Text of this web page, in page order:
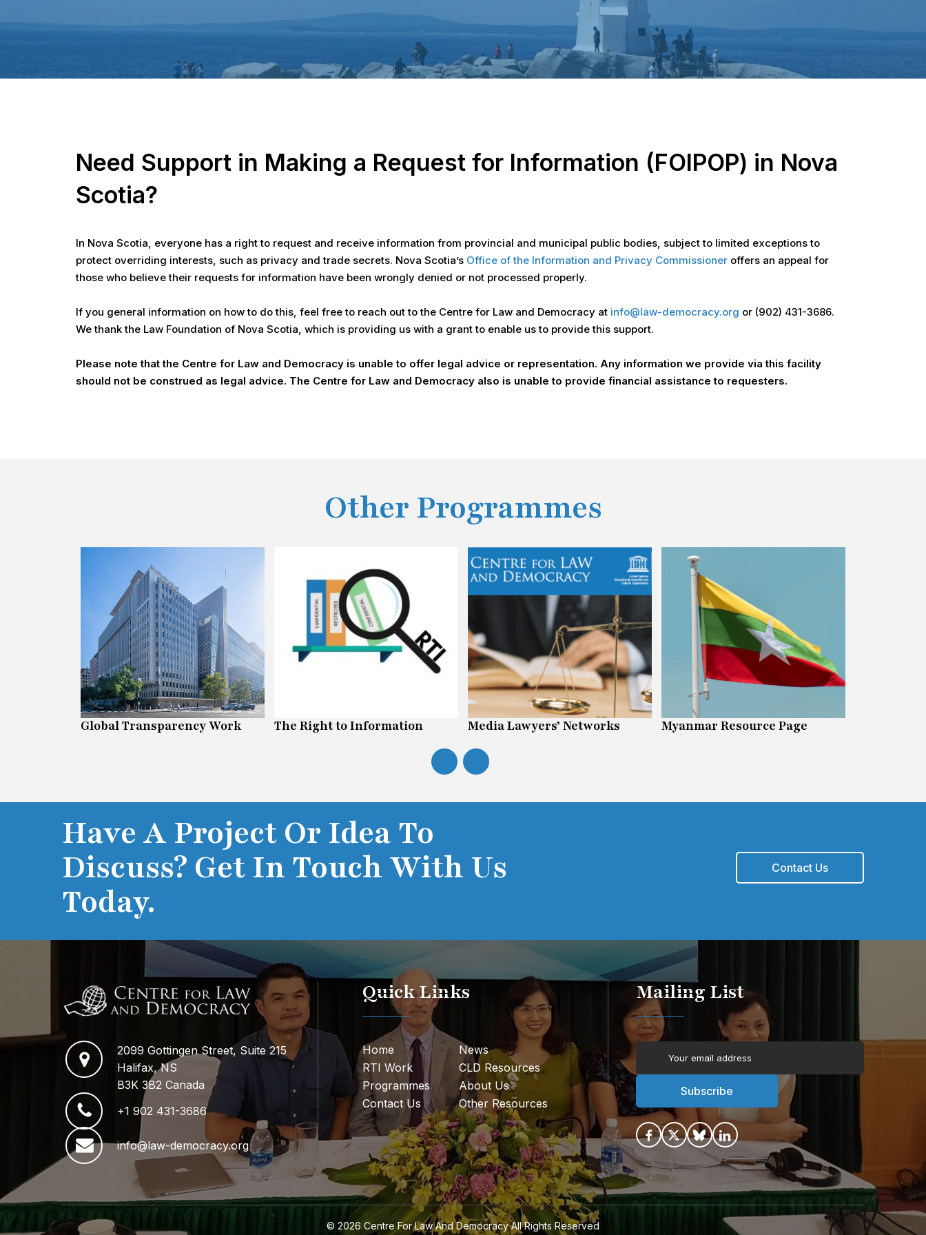
Need Support in Making a Request for Information (FOIPOP) in Nova
Scotia?
In Nova Scotia, everyone has a right to request and receive information from provincial and municipal public bodies, subject to limited exceptions to
protect overriding interests, such as privacy and trade secrets. Nova Scotia’s Office of the Information and Privacy Commissioner offers an appeal for
those who believe their requests for information have been wrongly denied or not processed properly.
If you general information on how to do this, feel free to reach out to the Centre for Law and Democracy at info@law-democracy.org or (902) 431-3686.
We thank the Law Foundation of Nova Scotia, which is providing us with a grant to enable us to provide this support.
Please note that the Centre for Law and Democracy is unable to offer legal advice or representation. Any information we provide via this facility
should not be construed as legal advice. The Centre for Law and Democracy also is unable to provide financial assistance to requesters.
Other Programmes
Global Transparency Work The Right to Information Media Lawyers’ Networks Myanmar Resource Page
Have A Project Or Idea To
Discuss? Get In Touch With Us
Today.
Contact Us
2099 Gottingen Street, Suite 215
Halifax, NS
B3K 3B2 Canada
+1 902 431-3686
info@law-democracy.org
Quick Links
Home
News
RTI Work
CLD Resources
Programmes
About Us
Contact Us
Other Resources
Mailing List
© 2026 Centre For Law And DemocracyAll Rights Reserved